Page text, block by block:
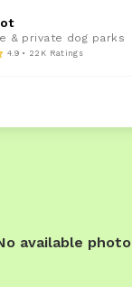
& private dog parks
4.9 • 22K Ratings
available photo